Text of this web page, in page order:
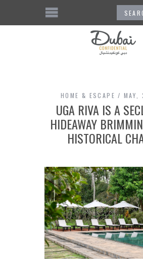
HOME & ESCAPE
UGA RIVA IS A
HIDEAWAY
HISTORICAL